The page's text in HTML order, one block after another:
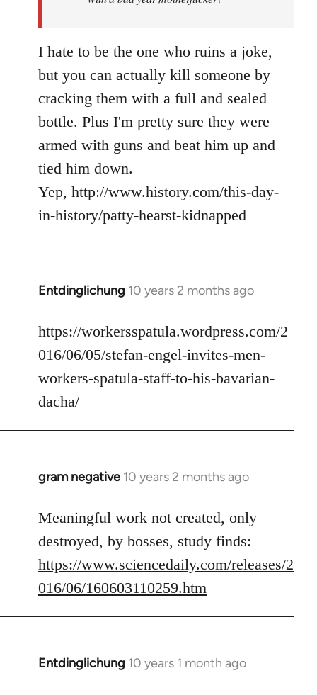
I hate to be the one who ruins a joke,
but you can actually kill someone by
cracking them with a full and sealed
bottle. Plus I'm pretty sure they were
armed with guns and beat him up and
tied him down.
Yep, http://www.history.com/this-day-
in-history/patty-hearst-kidnapped
Entdinglichung 10 years 2 months ago
In
to
Welcome
libcom.org
https://workersspatula.wordpress.com/2
016/06/05/stefan-engel-invites-men-
workers-spatula-staff-to-his-bavarian-
dacha/
gram negative 10 years 2 months ago
In
to
Welcome
libcom.org
Meaningful work not created, only
destroyed, by bosses, study finds:
https://www.sciencedaily.com/releases/2
016/06/160603110259.htm
Entdinglichung 10 years 1 month ago
In